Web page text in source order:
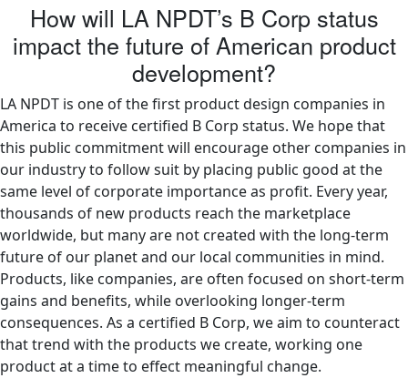
How will LA NPDT’s B Corp status
impact the future of American product
development?
LA NPDT is one of the first product design companies in
America to receive certified B Corp status. We hope that
this public commitment will encourage other companies in
our industry to follow suit by placing public good at the
same level of corporate importance as profit. Every year,
thousands of new products reach the marketplace
worldwide, but many are not created with the long-term
future of our planet and our local communities in mind.
Products, like companies, are often focused on short-term
gains and benefits, while overlooking longer-term
consequences. As a certified B Corp, we aim to counteract
that trend with the products we create, working one
product at a time to effect meaningful change.